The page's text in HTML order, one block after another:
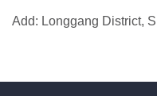
Add: Longgang District,